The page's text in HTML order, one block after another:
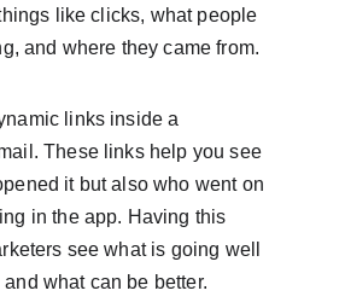
like clicks, what people
and where they came from.
links inside a
These links help you see
it but also who went on
in the app. Having this
see what is going well
what can be better.